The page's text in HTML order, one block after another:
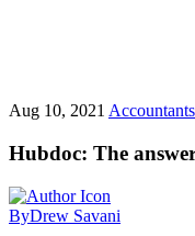
Aug 10, 2021
Hubdoc: The
ByDrew Savani